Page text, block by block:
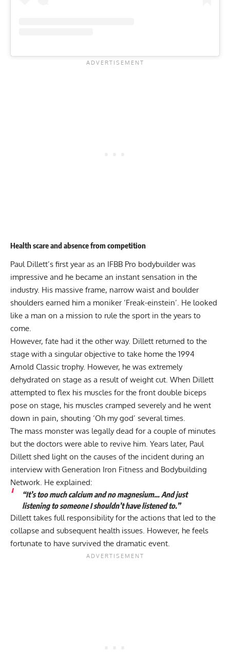
Health scare and absence from competition
Paul Dillett’s first year as an IFBB Pro bodybuilder was
impressive and he became an instant sensation in the
industry. His massive frame, narrow waist and boulder
shoulders earned him a moniker ‘Freak-einstein’. He looked
like a man on a mission to rule the sport in the years to
come.
However, fate had it the other way. Dillett returned to the
stage with a singular objective to take home the 1994
Arnold Classic trophy. However, he was extremely
dehydrated on stage as a result of weight cut. When Dillett
attempted to flex his muscles for the front double biceps
pose on stage, his muscles cramped severely and he went
down in pain, shouting ‘Oh my god’ several times.
The mass monster was legally dead for a couple of minutes
but the doctors were able to revive him. Years later, Paul
Dillett shed light on the causes of the incident during an
interview with Generation Iron Fitness and Bodybuilding
Network. He explained:
“It’s too much calcium and no magnesium… And just
listening to someone I shouldn’t have listened to.”
Dillett takes full responsibility for the actions that led to the
collapse and subsequent health issues. However, he feels
fortunate to have survived the dramatic event.